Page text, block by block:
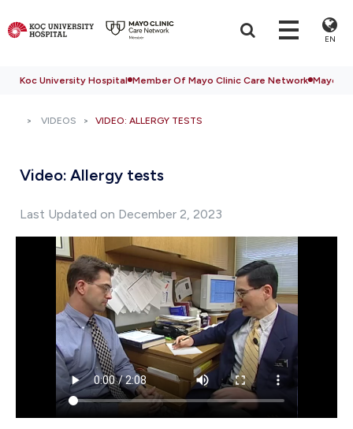
EN
Koc University Hospital Member Of Mayo Clinic Care Network Mayo
VIDEOS VIDEO: ALLERGY TESTS
Video: Allergy tests
Last Updated on December 2, 2023